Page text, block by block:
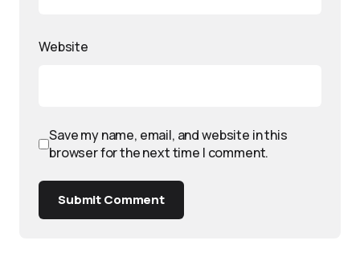
Website
Save my name, email, and website in this
browser for the next time I comment.
Submit Comment